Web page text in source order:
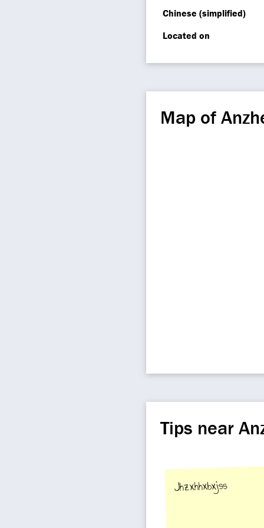
Chinese (simplified)
Located on
Map of
Tips near
Jhzxhhxbxjss